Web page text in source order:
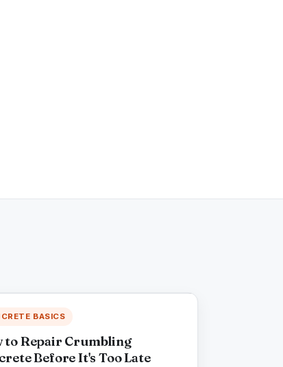
BASICS
to Repair Crumbling
Before It's Too Late